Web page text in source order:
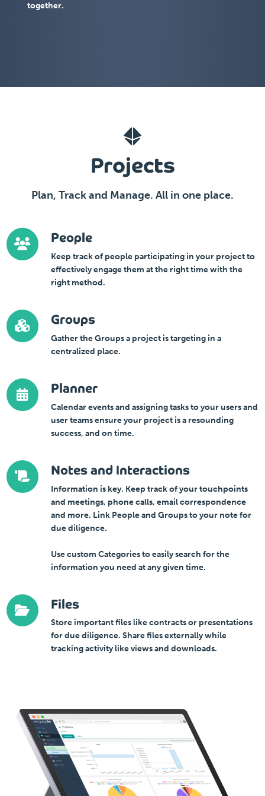
together.
Projects
Plan, Track and Manage. All in one place.
People
Keep track of people participating in your project to
effectively engage them at the right time with the
right method.
Groups
Gather the Groups a project is targeting in a
centralized place.
Planner
Calendar events and assigning tasks to your users and
user teams ensure your project is a resounding
success, and on time.
Notes and Interactions
Information is key. Keep track of your touchpoints
and meetings, phone calls, email correspondence
and more. Link People and Groups to your note for
due diligence.
Use custom Categories to easily search for the
information you need at any given time.
Files
Store important files like contracts or presentations
for due diligence. Share files externally while
tracking activity like views and downloads.